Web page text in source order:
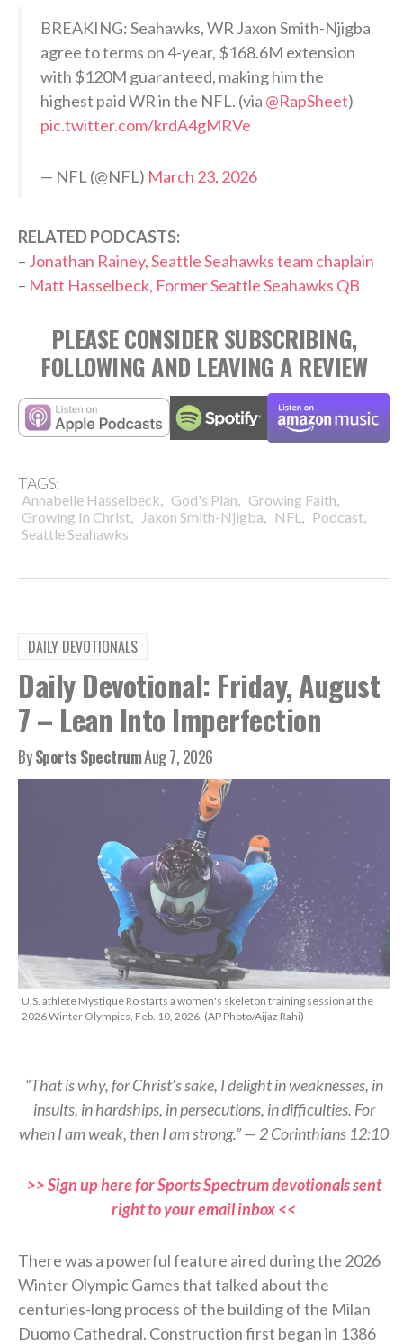
BREAKING: Seahawks, WR Jaxon Smith-Njigba
agree to terms on 4-year, $168.6M extension
with $120M guaranteed, making him the
highest paid WR in the NFL. (via @RapSheet)
pic.twitter.com/krdA4gMRVe
— NFL (@NFL) March 23, 2026
RELATED PODCASTS:
– Jonathan Rainey, Seattle Seahawks team chaplain
– Matt Hasselbeck, Former Seattle Seahawks QB
PLEASE CONSIDER SUBSCRIBING,
FOLLOWING AND LEAVING A REVIEW
TAGS:
Annabelle Hasselbeck, God's Plan, Growing Faith,
Growing In Christ, Jaxon Smith-Njigba, NFL , Podcast,
Seattle Seahawks
DAILY DEVOTIONALS
Daily Devotional: Friday, August
7 – Lean Into Imperfection
BySports SpectrumAug 7, 2026
U.S. athlete Mystique Ro starts a women's skeleton training session at the
2026 Winter Olympics, Feb. 10, 2026. (AP Photo/Aijaz Rahi)
“That is why, for Christ’s sake, I delight in weaknesses, in
insults, in hardships, in persecutions, in difficulties. For
when I am weak, then I am strong.” — 2 Corinthians 12:10
>> Sign up here for Sports Spectrum devotionals sent
right to your email inbox <<
There was a powerful feature aired during the 2026
Winter Olympic Games that talked about the
centuries-long process of the building of the Milan
Duomo Cathedral. Construction first began in 1386